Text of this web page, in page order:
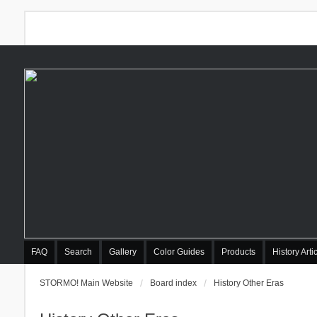
FAQ Search Gallery Color Guides Products History
STORMO! Main Website Board index History Other Eras